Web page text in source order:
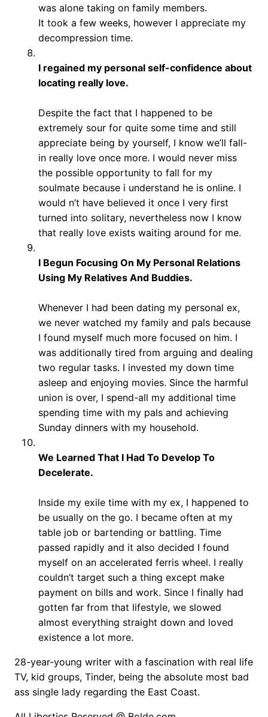
was alone taking on family members.
It took a few weeks, however I appreciate my
decompression time.
I regained my personal self-confidence about
locating really love.
Despite the fact that I happened to be
extremely sour for quite some time and still
appreciate being by yourself, I know we’ll fall-
in really love once more. I would never miss
the possible opportunity to fall for my
soulmate because i understand he is online. I
would n’t have believed it once I very first
turned into solitary, nevertheless now I know
that really love exists waiting around for me.
I Begun Focusing On My Personal Relations
Using My Relatives And Buddies.
Whenever I had been dating my personal ex,
we never watched my family and pals because
I found myself much more focused on him. I
was additionally tired from arguing and dealing
two regular tasks. I invested my down time
asleep and enjoying movies. Since the harmful
union is over, I spend-all my additional time
spending time with my pals and achieving
Sunday dinners with my household.
We Learned That I Had To Develop To
Decelerate.
Inside my exile time with my ex, I happened to
be usually on the go. I became often at my
table job or bartending or battling. Time
passed rapidly and it also decided I found
myself on an accelerated ferris wheel. I really
couldn’t target such a thing except make
payment on bills and work. Since I finally had
gotten far from that lifestyle, we slowed
almost everything straight down and loved
existence a lot more.
28-year-young writer with a fascination with real life
TV, kid groups, Tinder, being the absolute most bad
ass single lady regarding the East Coast.